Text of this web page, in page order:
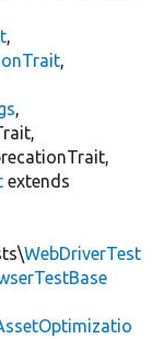
,
,
,
extends
WebDriverTest